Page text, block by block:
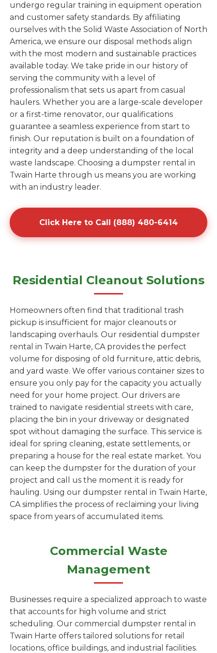
undergo regular training in equipment operation
and customer safety standards. By affiliating
ourselves with the Solid Waste Association of North
America, we ensure our disposal methods align
with the most modern and sustainable practices
available today. We take pride in our history of
serving the community with a level of
professionalism that sets us apart from casual
haulers. Whether you are a large-scale developer
or a first-time renovator, our qualifications
guarantee a seamless experience from start to
finish. Our reputation is built on a foundation of
integrity and a deep understanding of the local
waste landscape. Choosing a dumpster rental in
Twain Harte through us means you are working
with an industry leader.
Click Here to Call (888) 480-6414
Residential Cleanout Solutions
Homeowners often find that traditional trash
pickup is insufficient for major cleanouts or
landscaping overhauls. Our residential dumpster
rental in Twain Harte, CA provides the perfect
volume for disposing of old furniture, attic debris,
and yard waste. We offer various container sizes to
ensure you only pay for the capacity you actually
need for your home project. Our drivers are
trained to navigate residential streets with care,
placing the bin in your driveway or designated
spot without damaging the surface. This service is
ideal for spring cleaning, estate settlements, or
preparing a house for the real estate market. You
can keep the dumpster for the duration of your
project and call us the moment it is ready for
hauling. Using our dumpster rental in Twain Harte,
CA simplifies the process of reclaiming your living
space from years of accumulated items.
Commercial Waste
Management
Businesses require a specialized approach to waste
that accounts for high volume and strict
scheduling. Our commercial dumpster rental in
Twain Harte offers tailored solutions for retail
locations, office buildings, and industrial facilities.